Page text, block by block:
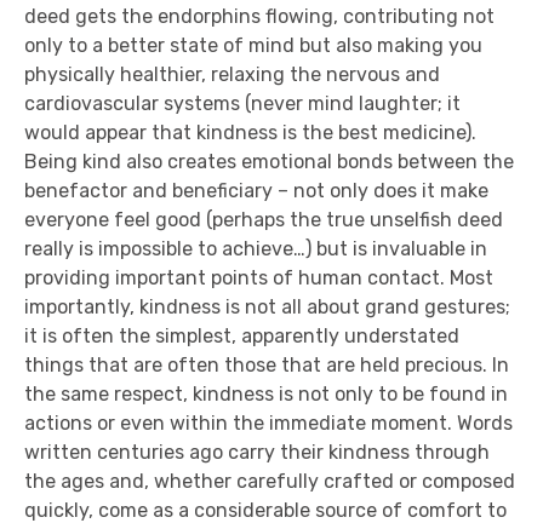
deed gets the endorphins flowing, contributing not
only to a better state of mind but also making you
physically healthier, relaxing the nervous and
cardiovascular systems (never mind laughter; it
would appear that kindness is the best medicine).
Being kind also creates emotional bonds between the
benefactor and beneficiary – not only does it make
everyone feel good (perhaps the true unselfish deed
really is impossible to achieve…) but is invaluable in
providing important points of human contact. Most
importantly, kindness is not all about grand gestures;
it is often the simplest, apparently understated
things that are often those that are held precious. In
the same respect, kindness is not only to be found in
actions or even within the immediate moment. Words
written centuries ago carry their kindness through
the ages and, whether carefully crafted or composed
quickly, come as a considerable source of comfort to